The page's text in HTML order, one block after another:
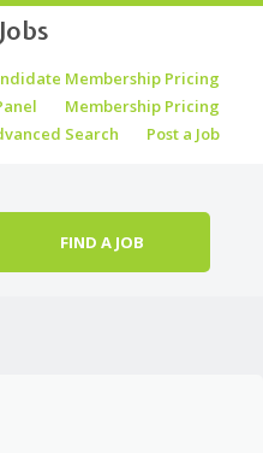
Membership Pricing
Membership Pricing
Search Post a Job
FIND A JOB